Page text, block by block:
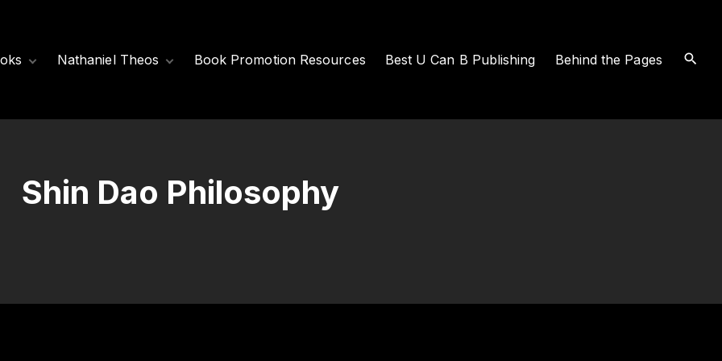
Soon
Nathaniel Theos Book Promotion Resources Best U Can B Publishing Behind the Pages
Shin Dao Philosophy